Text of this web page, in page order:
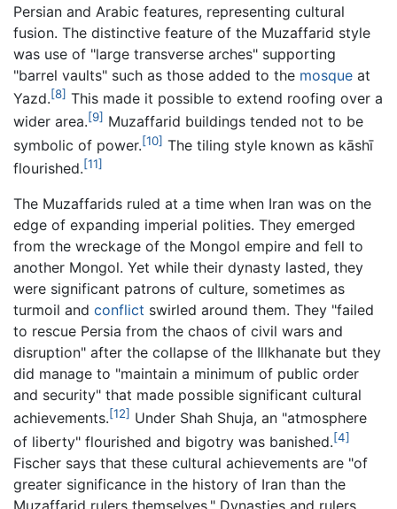
Persian and Arabic features, representing cultural
fusion. The distinctive feature of the Muzaffarid style
was use of "large transverse arches" supporting
"barrel vaults" such as those added to the mosque at
Yazd.[8] This made it possible to extend roofing over a
wider area.[9] Muzaffarid buildings tended not to be
symbolic of power.[10] The tiling style known as kāshī
flourished.[11]
The Muzaffarids ruled at a time when Iran was on the
edge of expanding imperial polities. They emerged
from the wreckage of the Mongol empire and fell to
another Mongol. Yet while their dynasty lasted, they
were significant patrons of culture, sometimes as
turmoil and conflict swirled around them. They "failed
to rescue Persia from the chaos of civil wars and
disruption" after the collapse of the Illkhanate but they
did manage to "maintain a minimum of public order
and security" that made possible significant cultural
achievements.[12] Under Shah Shuja, an "atmosphere
of liberty" flourished and bigotry was banished.[4]
Fischer says that these cultural achievements are "of
greater significance in the history of Iran than the
Muzaffarid rulers themselves." Dynasties and rulers